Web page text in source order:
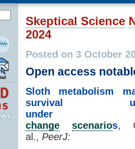
Skeptical Science
2024
Posted on 3 October
Open access
Sloth metabolism
survival
change
scenarios,
al., PeerJ: